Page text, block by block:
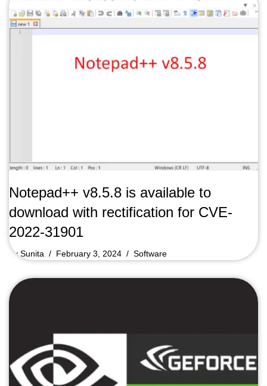
Notepad++ v8.5.8 is available to
download with rectification for CVE-
2022-31901
bySunita February 3, 2024 Software